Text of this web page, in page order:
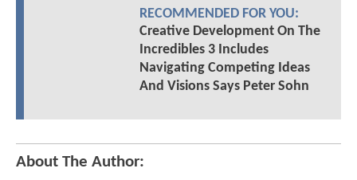
RECOMMENDED FOR YOU:
Creative Development On The
Incredibles 3 Includes
Navigating Competing Ideas
And Visions Says Peter Sohn
About The Author: